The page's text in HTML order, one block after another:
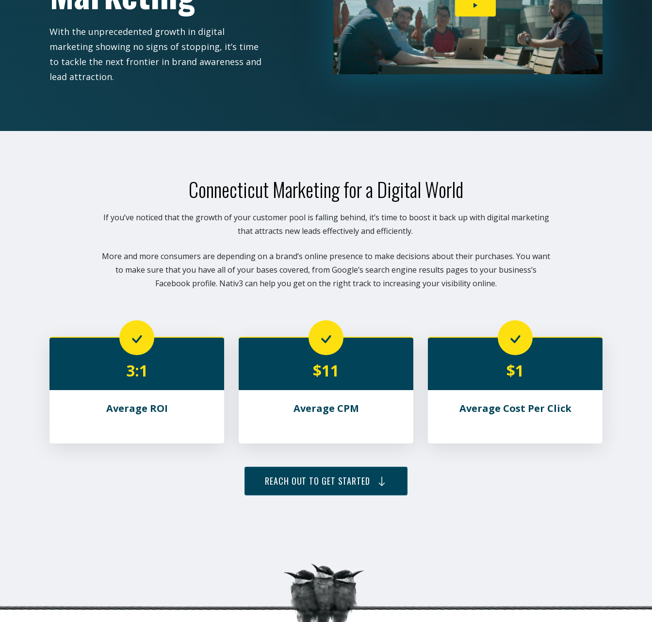
With the unprecedented growth in digital
marketing showing no signs of stopping, it’s time
to tackle the next frontier in brand awareness and
lead attraction.
PLAY
VIDEO
Connecticut Marketing for a Digital World
If you’ve noticed that the growth of your customer pool is falling behind, it’s time to boost it back up with digital marketing
that attracts new leads effectively and efficiently.
More and more consumers are depending on a brand’s online presence to make decisions about their purchases. You want
to make sure that you have all of your bases covered, from Google’s search engine results pages to your business’s
Facebook profile. Nativ3 can help you get on the right track to increasing your visibility online.
3:1
Average ROI
$11
Average CPM
$1
Average Cost Per Click
REACH OUT TO GET STARTED